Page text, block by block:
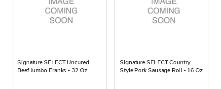
Signature SELECT Uncured
Beef Jumbo Franks - 32 Oz
Signature SELECT Country
Style Pork Sausage Roll - 16 Oz